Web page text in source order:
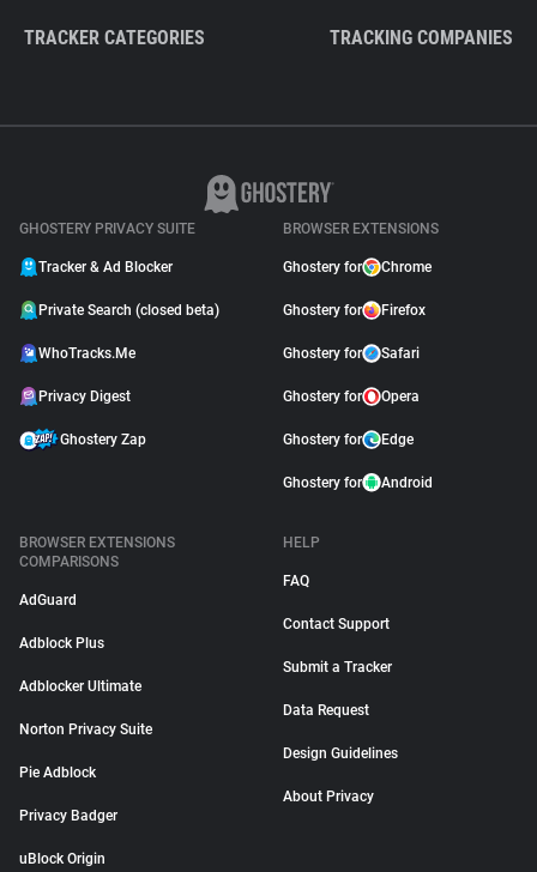
TRACKER CATEGORIES TRACKING COMPANIES
GHOSTERY PRIVACY SUITE
Tracker & Ad Blocker
Private Search (closed beta)
WhoTracks.Me
Privacy Digest
Ghostery Zap
BROWSER EXTENSIONS
Ghostery for Chrome
Ghostery for Firefox
Ghostery for Safari
Ghostery for Opera
Ghostery for Edge
Ghostery for Android
BROWSER EXTENSIONS
COMPARISONS
AdGuard
Adblock Plus
Adblocker Ultimate
Norton Privacy Suite
Pie Adblock
Privacy Badger
uBlock Origin
HELP
FAQ
Contact Support
Submit a Tracker
Data Request
Design Guidelines
About Privacy